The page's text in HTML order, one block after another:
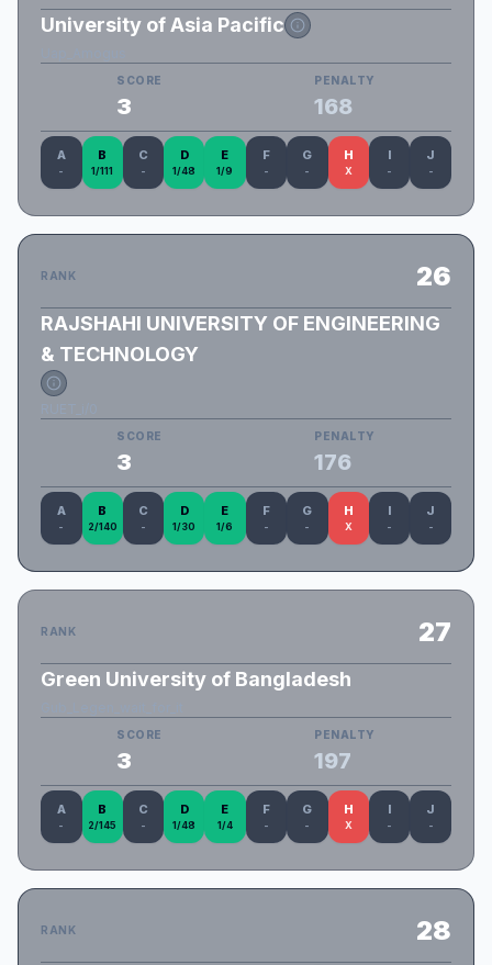
University of Asia Pacific
SCORE
3
PENALTY
168
A
-
B
1/111
C
-
D
1/48
E
1/9
F
-
G
-
H
X
I
-
J
-
RANK 26
RAJSHAHI UNIVERSITY OF ENGINEERING
& TECHNOLOGY
SCORE
3
PENALTY
176
A
-
B
2/140
C
-
D
1/30
E
1/6
F
-
G
-
H
X
I
-
J
-
RANK 27
Green University of Bangladesh
SCORE
3
PENALTY
197
A
-
B
2/145
C
-
D
1/48
E
1/4
F
-
G
-
H
X
I
-
J
-
RANK 28